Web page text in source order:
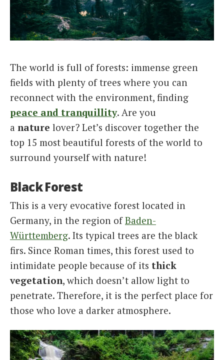
Spanish
French
The world is full of forests: immense green
fields with plenty of trees where you can
reconnect with the environment, finding
peace and tranquillity. Are you
a nature lover? Let’s discover together the
top 15 most beautiful forests of the world to
surround yourself with nature!
Black Forest
This is a very evocative forest located in
Germany, in the region ofBaden-
Württemberg. Its typical trees are the black
firs. Since Roman times, this forest used to
intimidate people because of its thick
vegetation, which doesn’t allow light to
penetrate. Therefore, it is the perfect place for
those who love a darker atmosphere.